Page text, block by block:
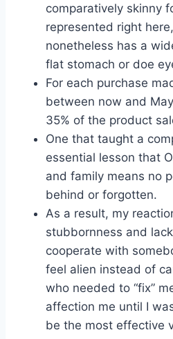
comparatively skinny
represented right
nonetheless has a
flat stomach or doe
For each purchase
between now and
35% of the product
One that taught a
essential lesson that
and family means no
behind or forgotten.
As a result, my
stubbornness and
cooperate with
feel alien instead of
who needed to “fix”
affection me until I
be the most effective